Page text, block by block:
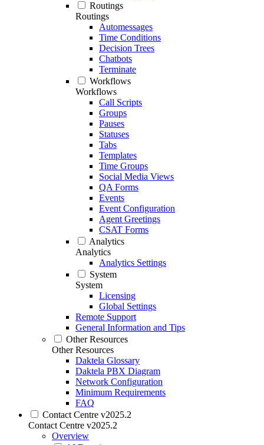
Routings
Routings
Automessages
Time Conditions
Decision Trees
Chatbots
Terminate
Workflows
Workflows
Call Scripts
Groups
Pauses
Statuses
Tabs
Templates
Time Groups
Social Media Views
QA Forms
Events
Event Configuration
Agent Greetings
CSAT Forms
Analytics
Analytics
Analytics Settings
System
System
Licensing
Global Settings
Remote Support
General Information and Tips
Other Resources
Other Resources
Daktela Glossary
Daktela PBX Diagram
Network Configuration
Minimum Requirements
FAQ
Contact Centre v2025.2
Contact Centre v2025.2
Overview